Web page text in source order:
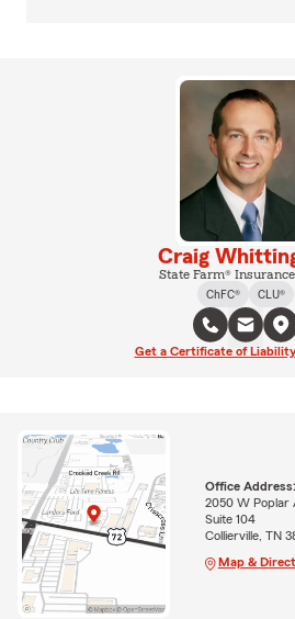
Craig
State Farm®
ChFC®
CLU®
Get a Certificate of
Office Address:
2050 W Poplar
Suite 104
Collierville, TN
Map &